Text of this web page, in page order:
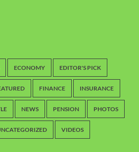
ECONOMY EDITOR'S PICK
FINANCE INSURANCE
NEWS PENSION PHOTOS
VIDEOS